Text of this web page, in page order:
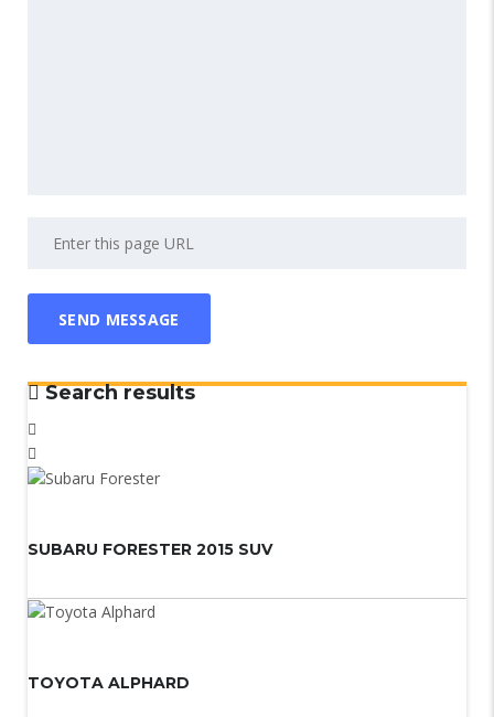
Search results
SUBARU FORESTER 2015 SUV
TOYOTA ALPHARD